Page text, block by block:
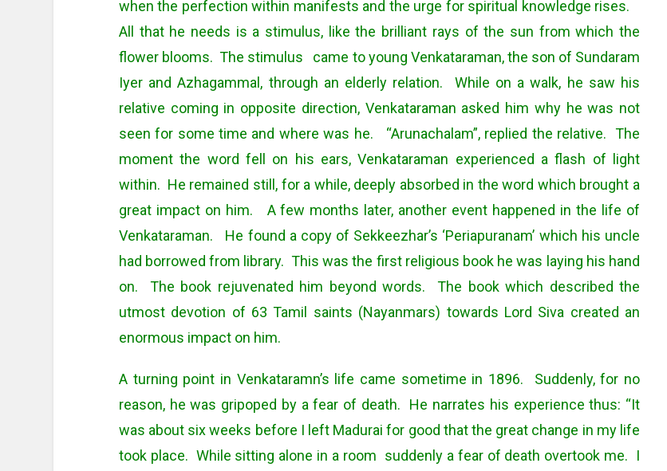
when the perfection within manifests and the urge for spiritual knowledge rises.
All that he needs is a stimulus, like the brilliant rays of the sun from which the
flower blooms. The stimulus came to young Venkataraman, the son of Sundaram
Iyer and Azhagammal, through an elderly relation. While on a walk, he saw his
relative coming in opposite direction, Venkataraman asked him why he was not
seen for some time and where was he. “Arunachalam”, replied the relative. The
moment the word fell on his ears, Venkataraman experienced a flash of light
within. He remained still, for a while, deeply absorbed in the word which brought a
great impact on him. A few months later, another event happened in the life of
Venkataraman. He found a copy of Sekkeezhar’s ‘Periapuranam’ which his uncle
had borrowed from library. This was the first religious book he was laying his hand
on. The book rejuvenated him beyond words. The book which described the
utmost devotion of 63 Tamil saints (Nayanmars) towards Lord Siva created an
enormous impact on him.
A turning point in Venkataramn’s life came sometime in 1896. Suddenly, for no
reason, he was gripoped by a fear of death. He narrates his experience thus: “It
was about six weeks before I left Madurai for good that the great change in my life
took place. While sitting alone in a room suddenly a fear of death overtook me. I